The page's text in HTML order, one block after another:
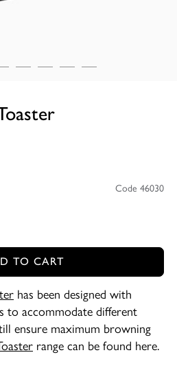
Code 46030
TO CART
has been designed with
to accommodate different
ensure maximum browning
range can be found here.